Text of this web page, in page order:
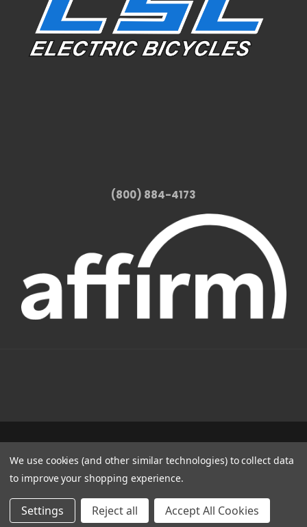
(800) 884-4173
(800) 884-4173
© 2022 CSC Power E-Bikes |
We use cookies (and other similar technologies) to collect data
to improve your shopping experience.
Settings Reject all Accept All Cookies